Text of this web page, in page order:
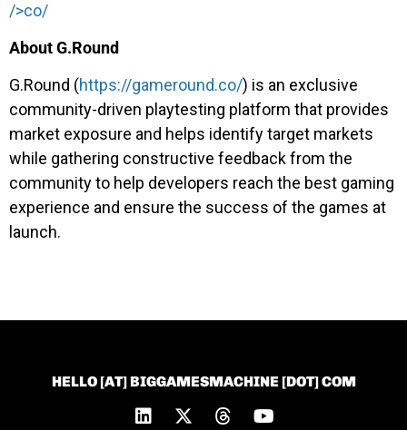
/>co/
About G.Round
G.Round (https://gameround.co/) is an exclusive
community-driven playtesting platform that provides
market exposure and helps identify target markets
while gathering constructive feedback from the
community to help developers reach the best gaming
experience and ensure the success of the games at
launch.
HELLO [AT] BIGGAMESMACHINE [DOT] COM